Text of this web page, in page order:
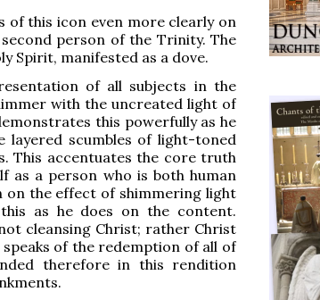
of this icon even more clearly on
person of the Trinity. The
Spirit, manifested as a dove.
of all subjects in the
with the uncreated light of
this powerfully as he
layered scumbles of light-toned
This accentuates the core truth
as a person who is both human
on the effect of shimmering light
as he does on the content.
cleansing Christ; rather Christ
of the redemption of all of
therefore in this rendition